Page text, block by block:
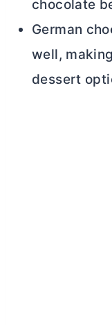
chocolate
German
well,
dessert